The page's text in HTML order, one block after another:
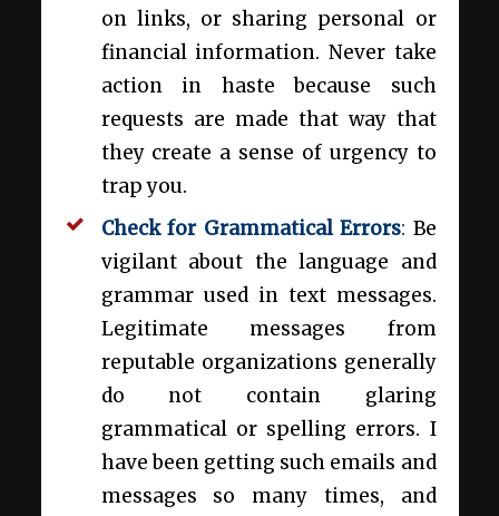
on links, or sharing personal or
financial information. Never take
action in haste because such
requests are made that way that
they create a sense of urgency to
trap you.
Check for Grammatical Errors: Be
vigilant about the language and
grammar used in text messages.
Legitimate messages from
reputable organizations generally
do not contain glaring
grammatical or spelling errors. I
have been getting such emails and
messages so many times, and